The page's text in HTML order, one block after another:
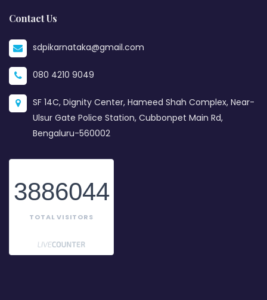
Contact Us
sdpikarnataka@gmail.com
080 4210 9049
SF 14C, Dignity Center, Hameed Shah Complex, Near-
Ulsur Gate Police Station, Cubbonpet Main Rd,
Bengaluru-560002
3886044
TOTAL VISITORS